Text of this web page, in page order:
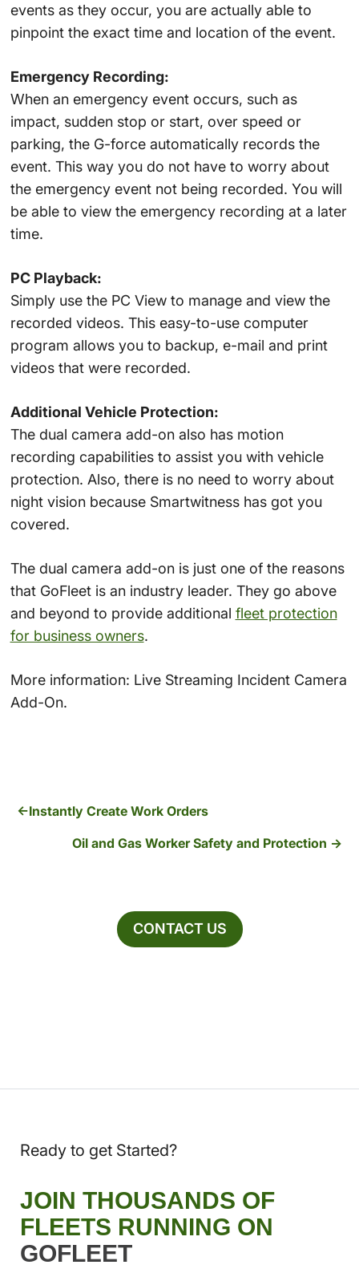
events as they occur, you are actually able to
pinpoint the exact time and location of the event.
Emergency Recording:
When an emergency event occurs, such as
impact, sudden stop or start, over speed or
parking, the G-force automatically records the
event. This way you do not have to worry about
the emergency event not being recorded. You will
be able to view the emergency recording at a later
time.
PC Playback:
Simply use the PC View to manage and view the
recorded videos. This easy-to-use computer
program allows you to backup, e-mail and print
videos that were recorded.
Additional Vehicle Protection:
The dual camera add-on also has motion
recording capabilities to assist you with vehicle
protection. Also, there is no need to worry about
night vision because Smartwitness has got you
covered.
The dual camera add-on is just one of the reasons
that GoFleet is an industry leader. They go above
and beyond to provide additional fleet protection
for business owners.
More information: Live Streaming Incident Camera
Add-On.
Instantly Create Work Orders
Oil and Gas Worker Safety and Protection
CONTACT US
Ready to get Started?
JOIN THOUSANDS OF
FLEETS RUNNING ON
GOFLEET